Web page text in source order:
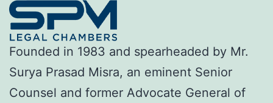
Founded in 1983 and spearheaded by Mr.
Surya Prasad Misra, an eminent Senior
Counsel and former Advocate General of